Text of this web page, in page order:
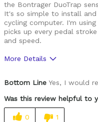
the Bontrager DuoTrap
It's so simple to install
cycling computer. I'm
picks up every pedal
and speed.
More Details
Bottom Line Yes, I would
Was this review helpful to
0 1